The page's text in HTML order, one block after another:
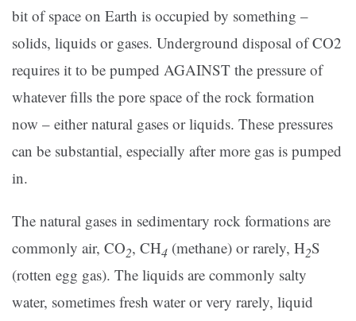
bit of space on Earth is occupied by something –
solids, liquids or gases. Underground disposal of CO2
requires it to be pumped AGAINST the pressure of
whatever fills the pore space of the rock formation
now – either natural gases or liquids. These pressures
can be substantial, especially after more gas is pumped
in.
The natural gases in sedimentary rock formations are
commonly air, CO2, CH4 (methane) or rarely, H2S
(rotten egg gas). The liquids are commonly salty
water, sometimes fresh water or very rarely, liquid